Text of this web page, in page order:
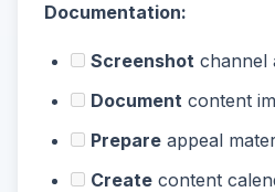
Documentation:
Screenshot channel
Document content
Prepare appeal
Create content